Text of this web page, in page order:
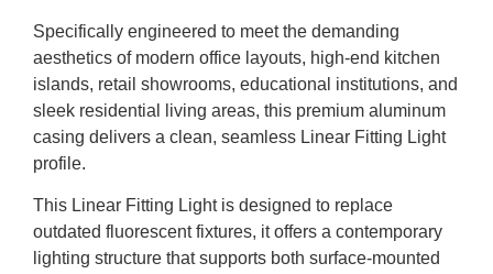
Specifically engineered to meet the demanding
aesthetics of modern office layouts, high-end kitchen
islands, retail showrooms, educational institutions, and
sleek residential living areas, this premium aluminum
casing delivers a clean, seamless Linear Fitting Light
profile.
This Linear Fitting Light is designed to replace
outdated fluorescent fixtures, it offers a contemporary
lighting structure that supports both surface-mounted